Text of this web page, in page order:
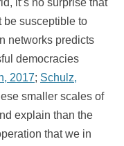
it’s no surprise that
be susceptible to
networks predicts
democracies
2017; Schulz,
smaller scales of
explain than the
that we in